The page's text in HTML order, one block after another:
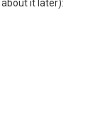
it later):